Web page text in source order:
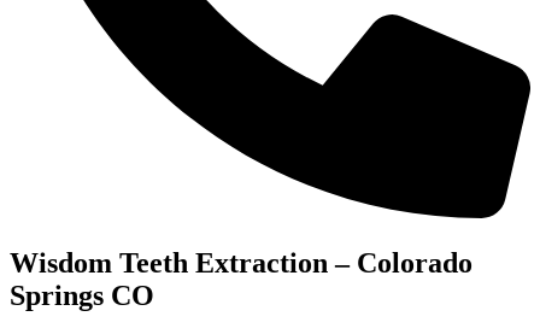
Wisdom Teeth Extraction – Colorado
Springs CO